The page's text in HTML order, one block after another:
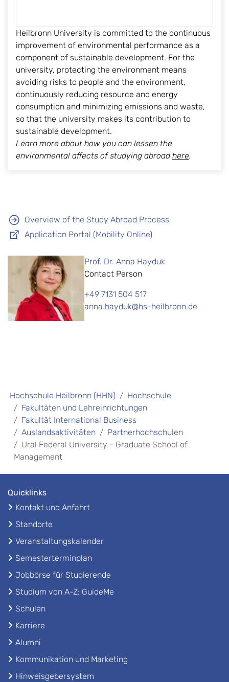
Heilbronn University is committed to the continuous
improvement of environmental performance as a
component of sustainable development. For the
university, protecting the environment means
avoiding risks to people and the environment,
continuously reducing resource and energy
consumption and minimizing emissions and waste,
so that the university makes its contribution to
sustainable development.
Learn more about how you can lessen the
environmental affects of studying abroadhere.
Overview of the Study Abroad Process
Application Portal (Mobility Online)
Prof. Dr. Anna Hayduk
Contact Person
+49 7131 504 517
anna.hayduk@hs-heilbronn.de
Hochschule Heilbronn (HHN)
Hochschule
Fakultäten und Lehreinrichtungen
Fakultät International Business
Auslandsaktivitäten
Partnerhochschulen
Ural Federal University - Graduate School of
Management
Quicklinks
Kontakt und Anfahrt
Standorte
Veranstaltungskalender
Semesterterminplan
Jobbörse für Studierende
Studium von A-Z: GuideMe
Schulen
Karriere
Alumni
Kommunikation und Marketing
Hinweisgebersystem